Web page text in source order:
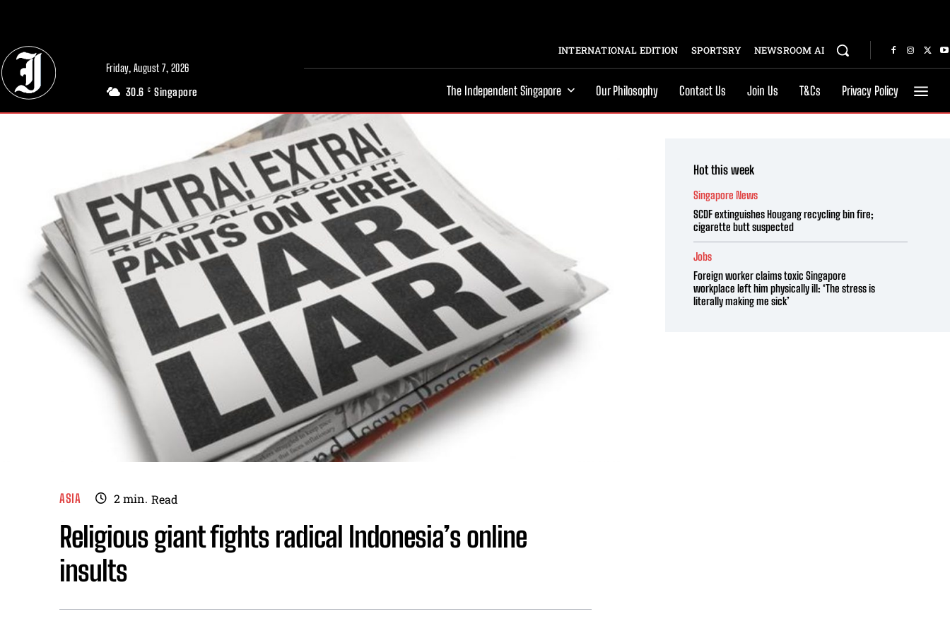
Friday, August 7, 2026
30.6 C Singapore
INTERNATIONAL EDITION SPORTSRY NEWSROOM AI
The Independent Singapore Our Philosophy Contact Us Join Us T&Cs Privacy Policy
ASIA 2min. Read
Religious giant fights radical Indonesia’s online
insults
Hot this week
Singapore News
SCDF extinguishes Hougang recycling bin fire;
cigarette butt suspected
Jobs
Foreign worker claims toxic Singapore
workplace left him physically ill: ‘The stress is
literally making me sick’